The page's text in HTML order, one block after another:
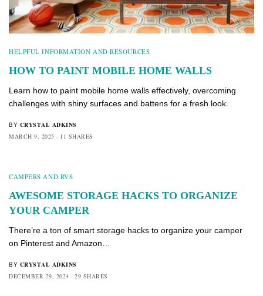
HELPFUL INFORMATION AND RESOURCES
HOW TO PAINT MOBILE HOME WALLS
Learn how to paint mobile home walls effectively, overcoming
challenges with shiny surfaces and battens for a fresh look.
BY CRYSTAL ADKINS
MARCH 9, 2025
11 SHARES
CAMPERS AND RVS
AWESOME STORAGE HACKS TO ORGANIZE
YOUR CAMPER
There’re a ton of smart storage hacks to organize your camper
on Pinterest and Amazon…
BY CRYSTAL ADKINS
DECEMBER 29, 2024
29 SHARES